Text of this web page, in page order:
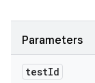
Parameters
testId